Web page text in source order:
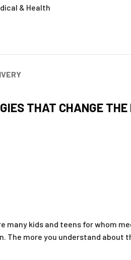
& Health
THAT CHANGE THE
kids and teens for whom
more you understand about